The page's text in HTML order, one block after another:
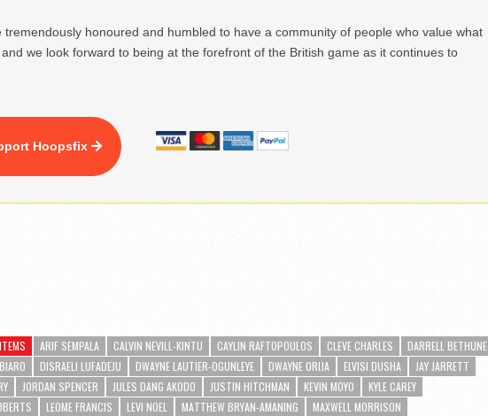
tremendously honoured and humbled to have a community of people who value what
we look forward to being at the forefront of the British game as it continues to
Hoopsfix
ARIF SEMPALA CALVIN NEVILL-KINTU CAYLIN RAFTOPOULOS CLEVE CHARLES
DARRELL BETHUNE
DISRAELI LUFADEJU DWAYNE LAUTIER-OGUNLEYE DWAYNE ORIJA ELVISI DUSHA
JAY JARRETT
JORDAN SPENCER JULES DANG AKODO JUSTIN HITCHMAN KEVIN MOYO
KYLE CAREY
LEOME FRANCIS LEVI NOEL MATTHEW BRYAN-AMANING
MAXWELL MORRISON